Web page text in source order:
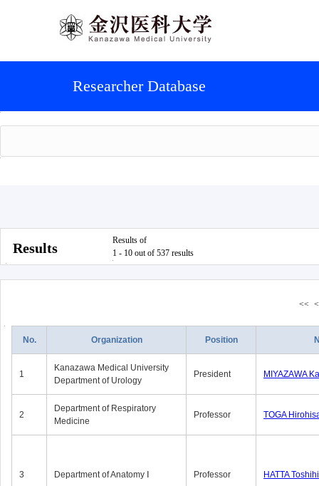
Researcher Database
Results
Results of
1 - 10 out of 537 results
<< <
No. Organization Position
1
Kanazawa Medical University
Department of Urology
President MIYAZAWA
2
Department of Respiratory
Medicine
Professor TOGA
3 Department of Anatomy Ⅰ Professor HATTA